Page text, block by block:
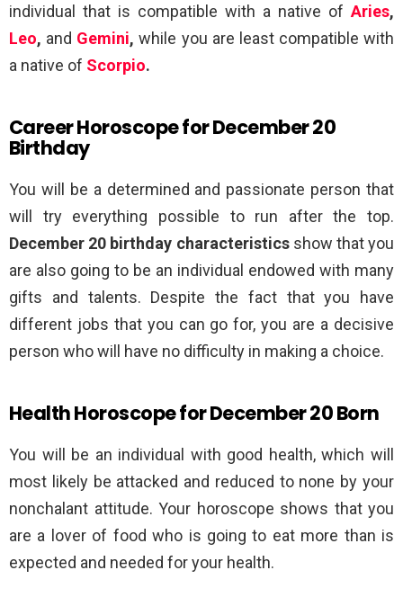
individual that is compatible with a native of Aries,
Leo, and Gemini, while you are least compatible with
a native of Scorpio.
Career Horoscope for December 20
Birthday
You will be a determined and passionate person that
will try everything possible to run after the top.
December 20 birthday characteristicsshow that you
are also going to be an individual endowed with many
gifts and talents. Despite the fact that you have
different jobs that you can go for, you are a decisive
person who will have no difficulty in making a choice.
Health Horoscope for December 20 Born
You will be an individual with good health, which will
most likely be attacked and reduced to none by your
nonchalant attitude. Your horoscope shows that you
are a lover of food who is going to eat more than is
expected and needed for your health.